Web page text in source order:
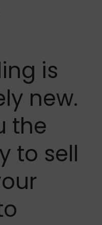
is
new.
the
to sell